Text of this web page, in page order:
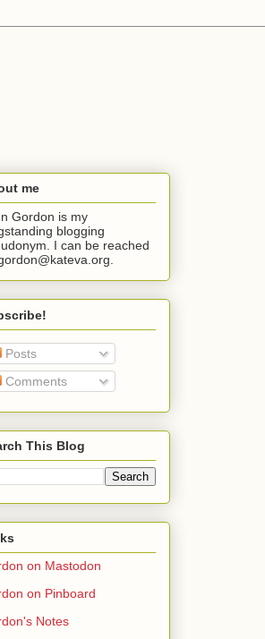
me
Gordon is my
blogging
I can be reached
Posts
Comments
This Blog
on Mastodon
on Pinboard
Notes